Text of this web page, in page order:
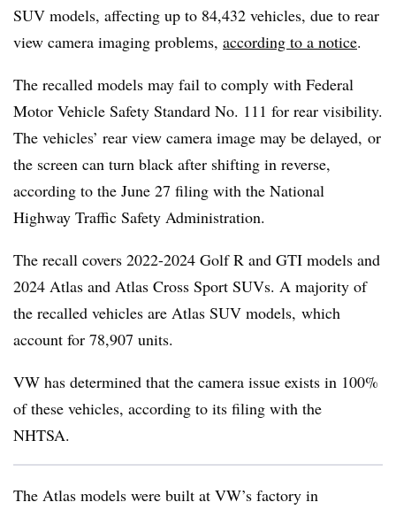
SUV models, affecting up to 84,432 vehicles, due to rear
view camera imaging problems, according to a notice.
The recalled models may fail to comply with Federal
Motor Vehicle Safety Standard No. 111 for rear visibility.
The vehicles’ rear view camera image may be delayed, or
the screen can turn black after shifting in reverse,
according to the June 27 filing with the National
Highway Traffic Safety Administration.
The recall covers 2022-2024 Golf R and GTI models and
2024 Atlas and Atlas Cross Sport SUVs. A majority of
the recalled vehicles are Atlas SUV models, which
account for 78,907 units.
VW has determined that the camera issue exists in 100%
of these vehicles, according to its filing with the
NHTSA.
The Atlas models were built at VW’s factory in